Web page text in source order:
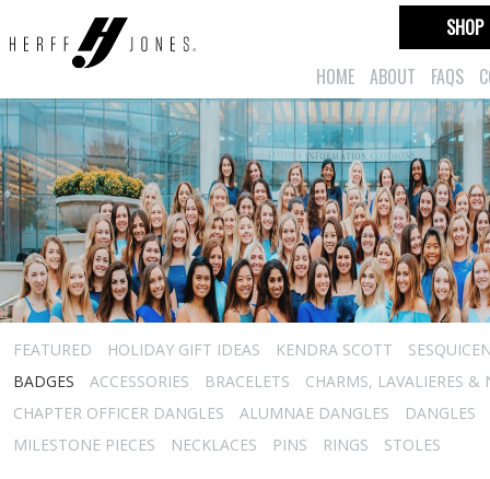
HOME ABOUT FAQS
SHOP
FEATURED HOLIDAY GIFT IDEAS KENDRA SCOTT
BADGES
ACCESSORIES BRACELETS
CHARMS, LAVALIERES &
CHAPTER OFFICER DANGLES
ALUMNAE DANGLES
DANGLES
MILESTONE PIECES
NECKLACES PINS RINGS STOLES